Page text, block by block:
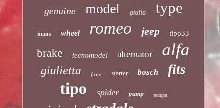
genuine model giulia type
mans wheel romeo jeep tipo33
brake tecnomodel alternator alfa
giulietta front starter bosch fits
tipo spider pump tempra